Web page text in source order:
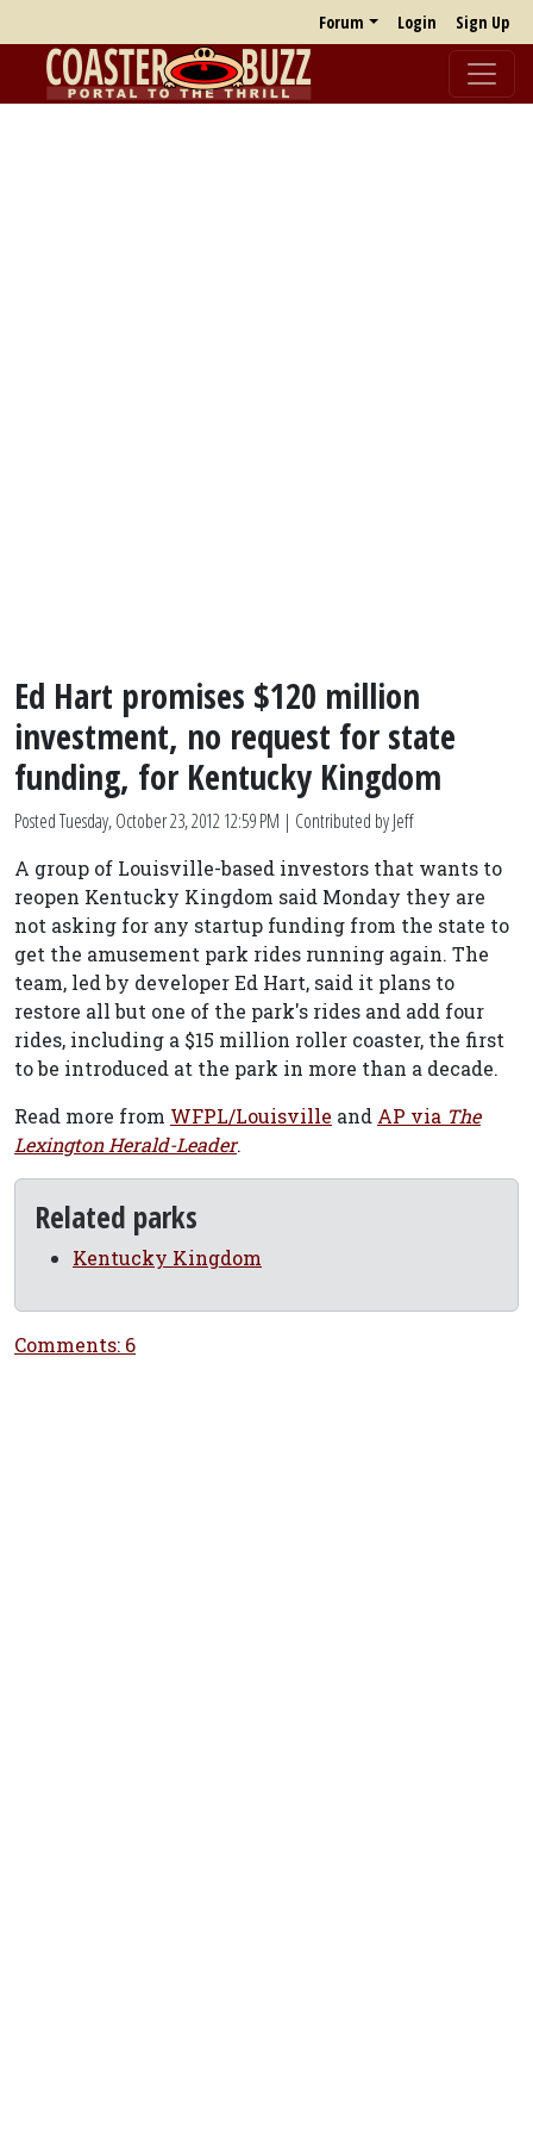
Forum Login Sign Up
Ed Hart promises $120 million
investment, no request for state
funding, for Kentucky Kingdom
PostedTuesday, October 23, 2012 12:59 PM | Contributed by Jeff
A group of Louisville-based investors that wants to
reopen Kentucky Kingdom said Monday they are
not asking for any startup funding from the state to
get the amusement park rides running again. The
team, led by developer Ed Hart, said it plans to
restore all but one of the park's rides and add four
rides, including a $15 million roller coaster, the first
to be introduced at the park in more than a decade.
Read more from WFPL/Louisville and AP via The
Lexington Herald-Leader.
Related parks
Kentucky Kingdom
Comments: 6